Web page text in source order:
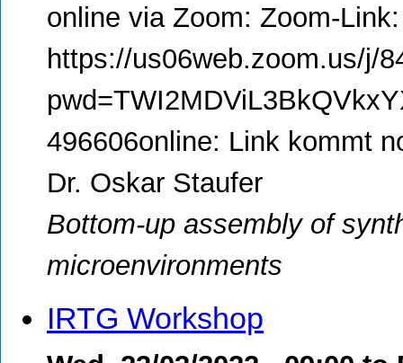
online via Zoom: Zoom-Link:
https://us06web.zoom.us/j/
496606online: Link kommt
Dr. Oskar Staufer
Bottom-up assembly of
microenvironments
IRTG Workshop